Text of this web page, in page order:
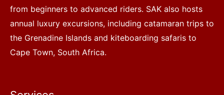
from beginners to advanced riders. SAK also hosts
annual luxury excursions, including catamaran trips to
the Grenadine Islands and kiteboarding safaris to
Cape Town, South Africa.